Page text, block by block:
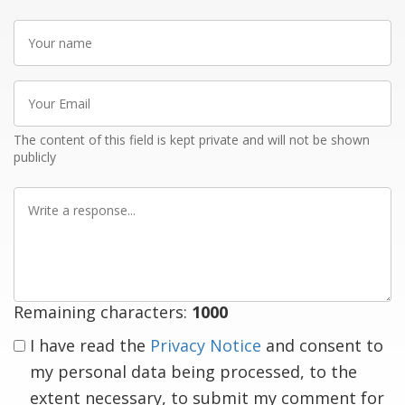
Your
name
Your
Email
The content of this field is kept private and will not be shown
publicly
Write
Remaining characters: 1000
I have read the Privacy Notice and consent to
my personal data being processed, to the
extent necessary, to submit my comment for